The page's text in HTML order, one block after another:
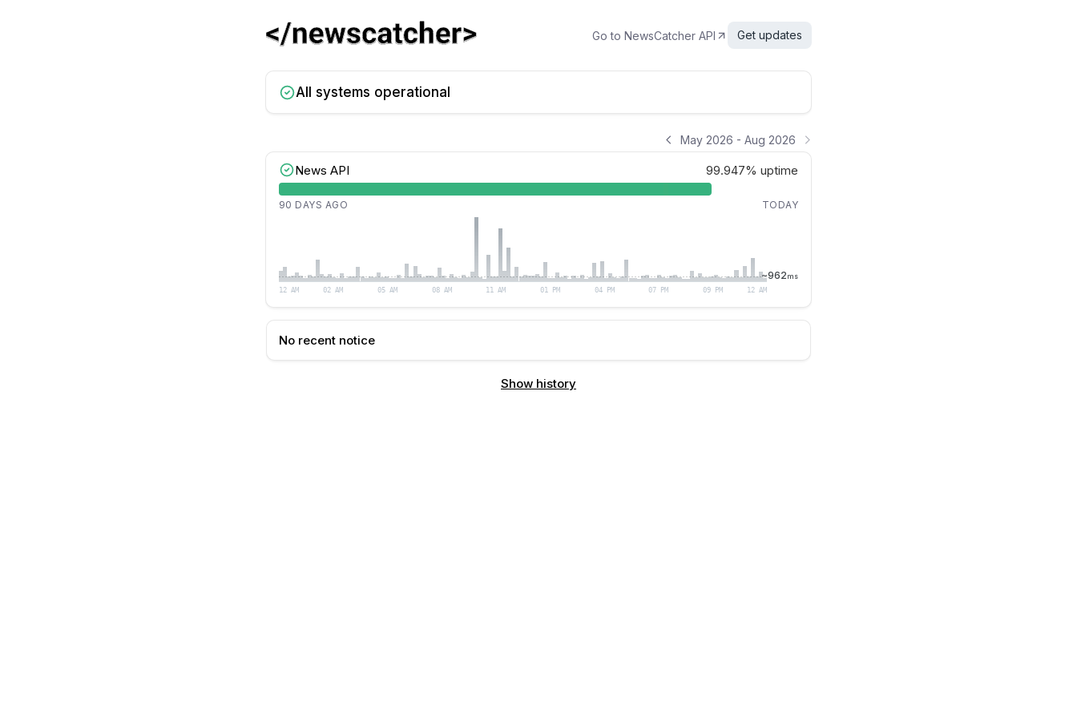
Go to NewsCatcher API Get updates
All systems operational
May 2026 - Aug 2026
News API 99.947% uptime
90 DAYS AGO TODAY
12 AM 02 AM 05 AM 08 AM 11 AM 01 PM 04 PM 07 PM 09 PM 12 AM
~962 ms
No recent notice
Show history